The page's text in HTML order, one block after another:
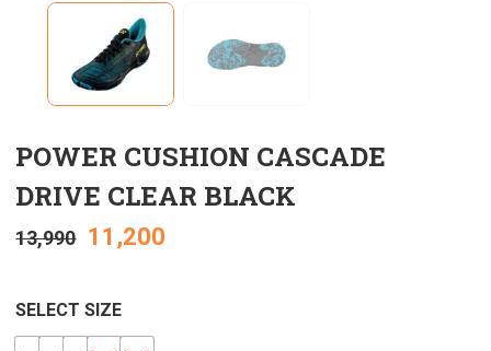
POWER CUSHION CASCADE
DRIVE CLEAR BLACK
13,990 11,200
SELECT SIZE